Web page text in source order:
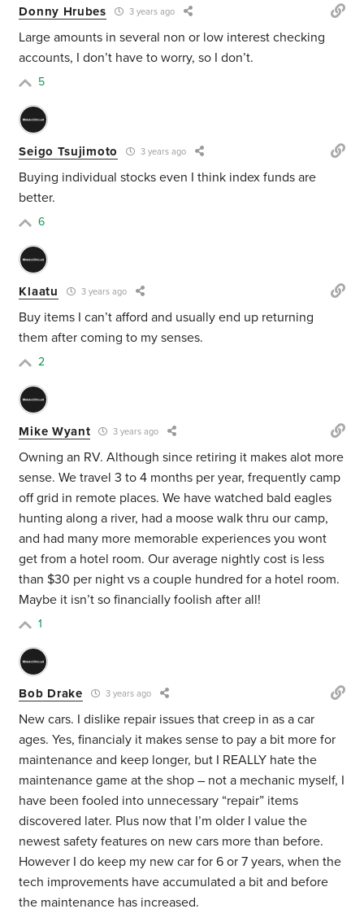
Donny Hrubes 3 years ago
Large amounts in several non or low interest checking
accounts, I don’t have to worry, so I don’t.
5
Seigo Tsujimoto 3 years ago
Buying individual stocks even I think index funds are
better.
6
Klaatu 3 years ago
Buy items I can’t afford and usually end up returning
them after coming to my senses.
2
Mike Wyant 3 years ago
Owning an RV. Although since retiring it makes alot more
sense. We travel 3 to 4 months per year, frequently camp
off grid in remote places. We have watched bald eagles
hunting along a river, had a moose walk thru our camp,
and had many more memorable experiences you wont
get from a hotel room. Our average nightly cost is less
than $30 per night vs a couple hundred for a hotel room.
Maybe it isn’t so financially foolish after all!
1
Bob Drake 3 years ago
New cars. I dislike repair issues that creep in as a car
ages. Yes, financialy it makes sense to pay a bit more for
maintenance and keep longer, but I REALLY hate the
maintenance game at the shop – not a mechanic myself, I
have been fooled into unnecessary “repair” items
discovered later. Plus now that I’m older I value the
newest safety features on new cars more than before.
However I do keep my new car for 6 or 7 years, when the
tech improvements have accumulated a bit and before
the maintenance has increased.